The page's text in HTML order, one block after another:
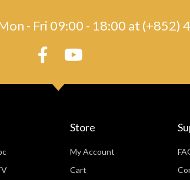
- Fri 09:00 - 18:00 at (+852)
Store
My Account
Cart